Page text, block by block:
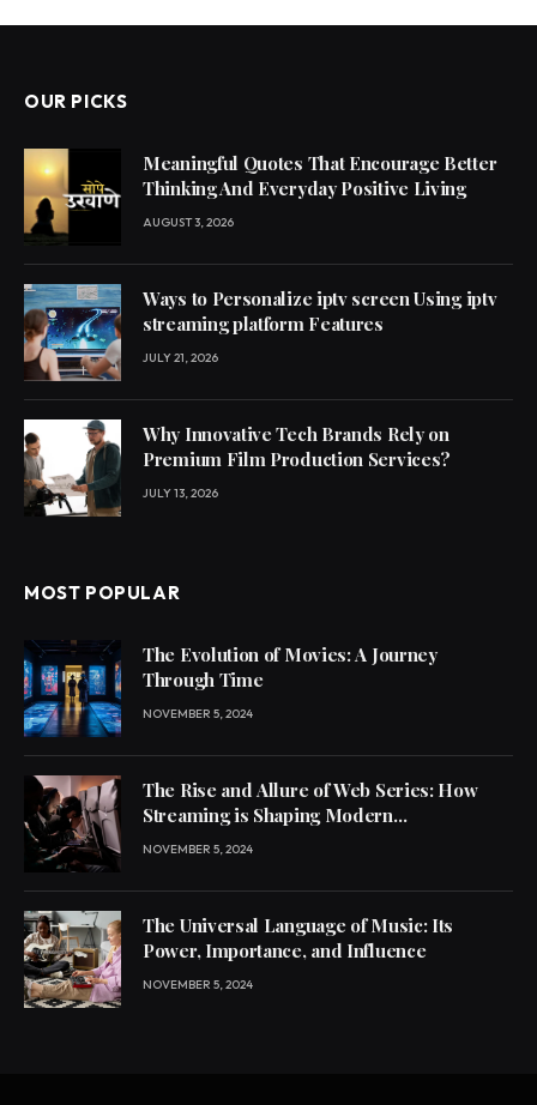
OUR PICKS
Meaningful Quotes That Encourage Better
Thinking And Everyday Positive Living
AUGUST 3, 2026
Ways to Personalize iptv screen Using iptv
streaming platform Features
JULY 21, 2026
Why Innovative Tech Brands Rely on
Premium Film Production Services?
JULY 13, 2026
MOST POPULAR
The Evolution of Movies: A Journey
Through Time
NOVEMBER 5, 2024
The Rise and Allure of Web Series: How
Streaming is Shaping Modern
Entertainment
NOVEMBER 5, 2024
The Universal Language of Music: Its
Power, Importance, and Influence
NOVEMBER 5, 2024